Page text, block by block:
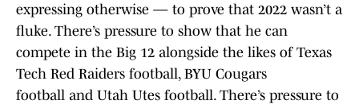
expressing otherwise — to prove that 2022 wasn’t a
fluke. There’s pressure to show that he can
compete in the Big 12 alongside the likes of Texas
Tech Red Raiders football, BYU Cougars
football and Utah Utes football. There’s pressure to